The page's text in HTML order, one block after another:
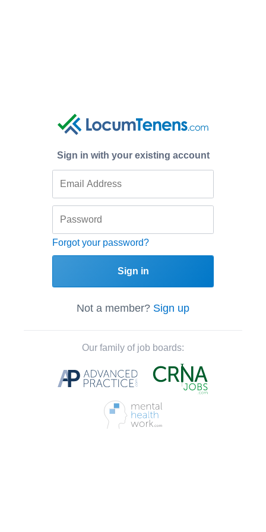
Sign in with your existing account
Forgot your password?
Sign in
Not a member? Sign up
Our family of job boards: